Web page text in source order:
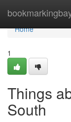
Home
Home
1
Things
South